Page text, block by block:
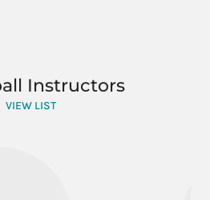
Instructors
VIEW LIST